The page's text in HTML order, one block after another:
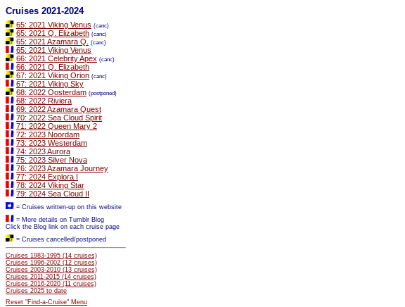
Cruises 2021-2024
65: 2021 Viking Venus (canc)
65: 2021 Q. Elizabeth (canc)
65: 2021 Azamara Q. (canc)
65: 2021 Viking Venus
66: 2021 Celebrity Apex (canc)
66: 2021 Q. Elizabeth
67: 2021 Viking Orion (canc)
67: 2021 Viking Sky
68: 2022 Oosterdam (postponed)
68: 2022 Riviera
69: 2022 Azamara Quest
70: 2022 Sea Cloud Spirit
71: 2022 Queen Mary 2
72: 2023 Noordam
73: 2023 Westerdam
74: 2023 Aurora
75: 2023 Silver Nova
76: 2023 Azamara Journey
77: 2024 Explora I
78: 2024 Viking Star
79: 2024 Sea Cloud II
= Cruises written-up on this website
= More details on Tumblr Blog
Click the Blog link on each cruise page
= Cruises cancelled/postponed
Cruises 1983-1995 (14 cruises)
Cruises 1996-2002 (12 cruises)
Cruises 2003-2010 (13 cruises)
Cruises 2011-2015 (14 cruises)
Cruises 2016-2020 (11 cruises)
Cruises 2025 to date
Reset "Find-a-Cruise" Menu